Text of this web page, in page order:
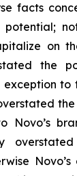
facts
potential;
on
the
exception to
Novo’s